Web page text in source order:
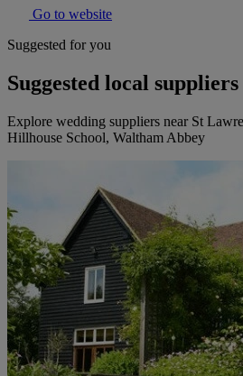
Go to website
Suggested for you
Suggested local suppliers
Explore wedding suppliers near St
Hillhouse School, Waltham Abbey